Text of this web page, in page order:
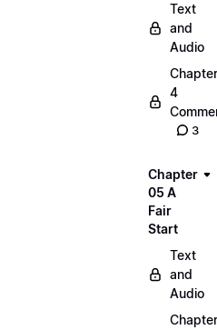
Text
and
Audio
Chapter
4
3
Chapter
05 A
Fair
Start
Text
and
Audio
Chapter